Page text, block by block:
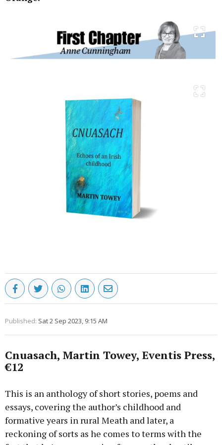
Published: Sat 2 Sep 2023, 9:15 AM
Cnuasach, Martin Towey, Eventis Press,
€12
This is an anthology of short stories, poems and
essays, covering the author’s childhood and
formative years in rural Meath and later, a
reckoning of sorts as he comes to terms with the